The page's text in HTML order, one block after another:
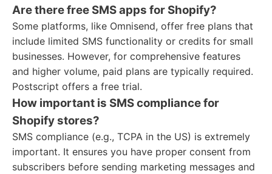
Are there free SMS apps for Shopify?
Some platforms, like Omnisend, offer free plans that
include limited SMS functionality or credits for small
businesses. However, for comprehensive features
and higher volume, paid plans are typically required.
Postscript offers a free trial.
How important is SMS compliance for
Shopify stores?
SMS compliance (e.g., TCPA in the US) is extremely
important. It ensures you have proper consent from
subscribers before sending marketing messages and